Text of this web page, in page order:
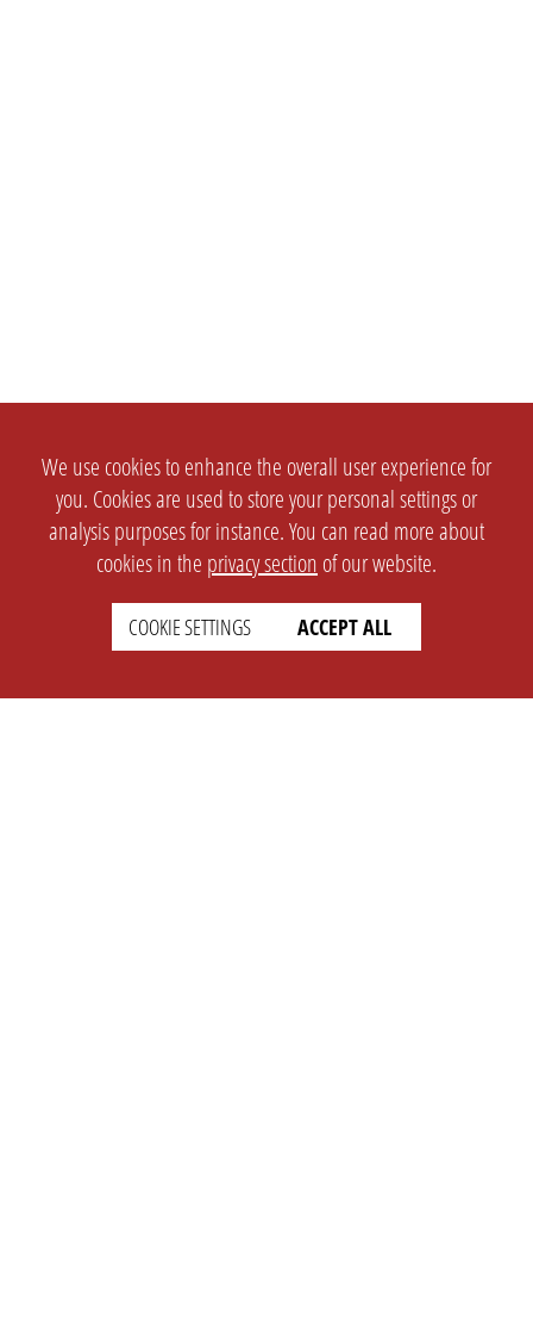
We use cookies to enhance the overall user experience for
you. Cookies are used to store your personal settings or
analysis purposes for instance. You can read more about
cookies in the privacy section of our website.
COOKIE SETTINGS ACCEPT ALL